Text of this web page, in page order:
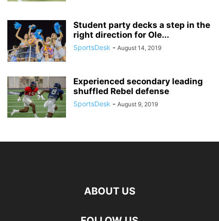
Student party decks a step in the
right direction for Ole...
SportsDesk - August 14, 2019
Experienced secondary leading
shuffled Rebel defense
SportsDesk - August 9, 2019
ABOUT US